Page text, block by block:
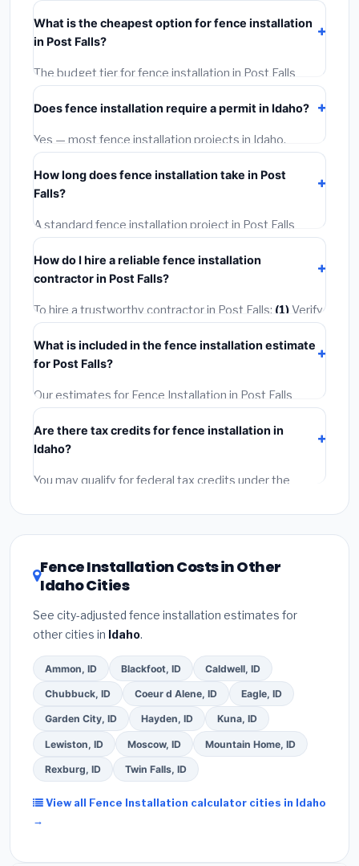
costs
installation labor at local Idaho BLS wage rates, and
required city permit fees.
What is the cheapest option for fence installation
in Post Falls?
The budget tier for fence installation in Post Falls
starts around
materials and basic installation. Mid-range or premium
options often provide better durability and longer
warranties.
Does fence installation require a permit in Idaho?
Yes — most fence installation projects in Idaho,
including Post Falls, require a building or mechanical
permit costing$75–$500. These are already
included in our estimates. Never hire a contractor who
skips the permit — it can void your homeowner's
insurance.
How long does fence installation take in Post
Falls?
A standard fence installation project in Post Falls
takes
often completed in 4–8 hours. Larger installations
may take 2–5 days. Always confirm the timeline when
getting quotes.
How do I hire a reliable fence installation
contractor in Post Falls?
To hire a trustworthy contractor in Post Falls: (1)Verify
their Idaho license and liability insurance.
least 3 written quotes.(3)Check Google Reviews and
the BBB.(4)Confirm they will pull the required permit.
(5)Get a written warranty.
What is included in the fence installation estimate
for Post Falls?
Our estimates for Fence Installation in Post Falls
include:
labor(installation at Idaho BLS wage rates), and
permit fees
fees and specialty upgrades are listed separately.
Are there tax credits for fence installation in
Idaho?
You may qualify for federal tax credits under the
DSIRE databasefor programs in Post Falls, Idaho.
Fence Installation Costs in Other
Idaho Cities
See city-adjusted fence installation estimates for
other cities in Idaho.
Ammon, ID Blackfoot, ID Caldwell, ID
Chubbuck, ID Coeur d Alene, ID Eagle, ID
Garden City, ID Hayden, ID Kuna, ID
Lewiston, ID Moscow, ID Mountain Home, ID
Rexburg, ID Twin Falls, ID
View all Fence Installation calculator cities in Idaho
→